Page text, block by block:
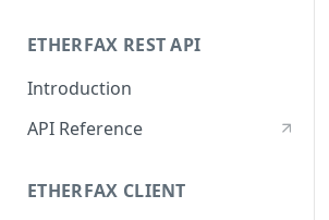
ETHERFAX REST API
Introduction
API Reference
ETHERFAX CLIENT